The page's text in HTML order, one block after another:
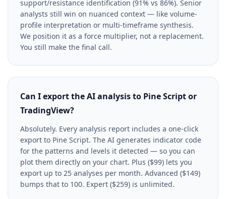
support/resistance identification (91% vs 86%). Senior
analysts still win on nuanced context — like volume-
profile interpretation or multi-timeframe synthesis.
We position it as a force multiplier, not a replacement.
You still make the final call.
Can I export the AI analysis to Pine Script or
TradingView?
Absolutely. Every analysis report includes a one-click
export to Pine Script. The AI generates indicator code
for the patterns and levels it detected — so you can
plot them directly on your chart. Plus ($99) lets you
export up to 25 analyses per month. Advanced ($149)
bumps that to 100. Expert ($259) is unlimited.